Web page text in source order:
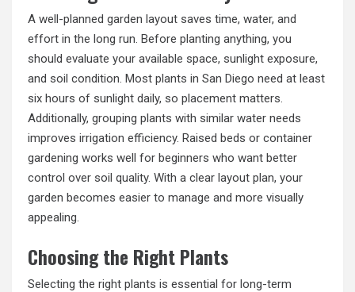
A well-planned garden layout saves time, water, and
effort in the long run. Before planting anything, you
should evaluate your available space, sunlight exposure,
and soil condition. Most plants in San Diego need at least
six hours of sunlight daily, so placement matters.
Additionally, grouping plants with similar water needs
improves irrigation efficiency. Raised beds or container
gardening works well for beginners who want better
control over soil quality. With a clear layout plan, your
garden becomes easier to manage and more visually
appealing.
Choosing the Right Plants
Selecting the right plants is essential for long-term